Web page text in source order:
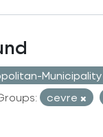
cevre